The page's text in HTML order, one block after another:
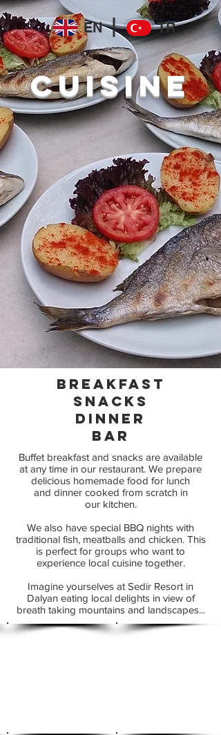
EN TR
CUISINE
BREAKFAST
Snacks
dinner
Bar
Buffet breakfast and snacks are available
at any time in our restaurant. We prepare
delicious homemade food for lunch
and dinner cooked from scratch in
our kitchen.
We also have special BBQ nights with
traditional fish, meatballs and chicken. This
is perfect for groups who want to
experience local cuisine together.
Imagine yourselves at Sedir Resort in
Dalyan eating local delights in view of
breath taking mountains and landscapes...